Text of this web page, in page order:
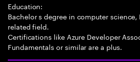
Education:
Bachelor s degree in computer science,
related field.
Certifications like Azure Developer
Fundamentals or similar are a plus.